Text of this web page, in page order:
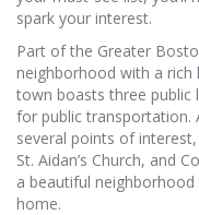
spark your interest.
Part of the Greater
neighborhood with a rich
town boasts three public
for public transportation.
several points of interest,
St. Aidan’s Church, and
a beautiful
home.